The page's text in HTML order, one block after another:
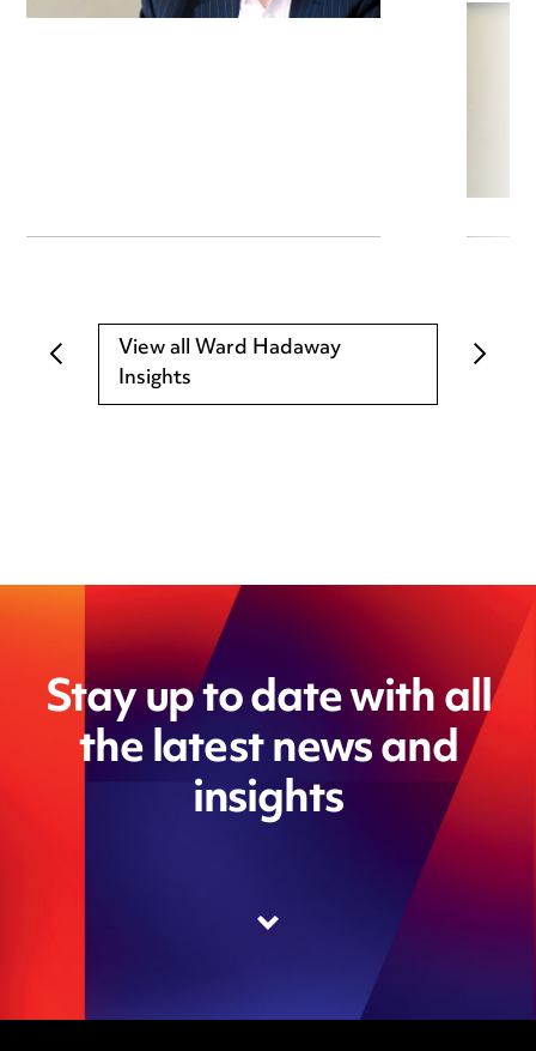
View all Ward Hadaway
Insights
Stay up to date with all
the latest news and
insights